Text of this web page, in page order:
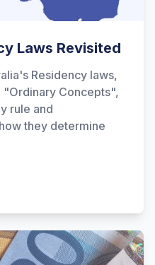
Laws Revisited
Residency laws,
Concepts",
rule and
they determine